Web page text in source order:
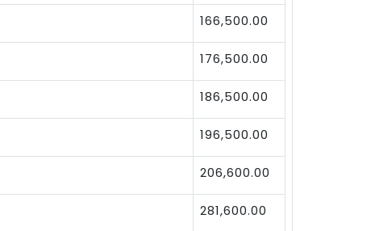
166,500.00
176,500.00
186,500.00
196,500.00
206,600.00
281,600.00